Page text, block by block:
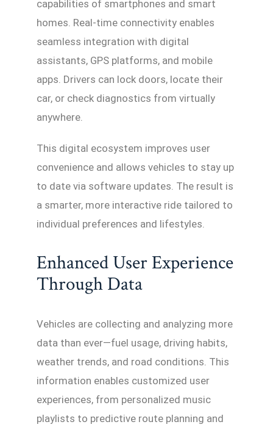
capabilities of smartphones and smart
homes. Real-time connectivity enables
seamless integration with digital
assistants, GPS platforms, and mobile
apps. Drivers can lock doors, locate their
car, or check diagnostics from virtually
anywhere.
This digital ecosystem improves user
convenience and allows vehicles to stay up
to date via software updates. The result is
a smarter, more interactive ride tailored to
individual preferences and lifestyles.
Enhanced User Experience
Through Data
Vehicles are collecting and analyzing more
data than ever—fuel usage, driving habits,
weather trends, and road conditions. This
information enables customized user
experiences, from personalized music
playlists to predictive route planning and